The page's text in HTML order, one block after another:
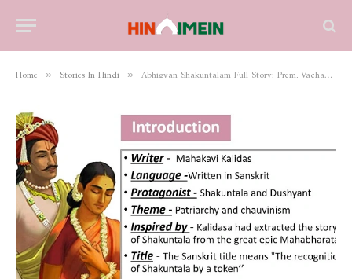
Home » Stories In Hindi » Abhigyan Shakuntalam Full Story: Prem, Vachan aur Pehchaan Ki Amar Kahani